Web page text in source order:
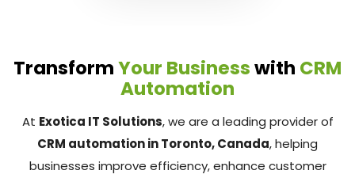
TransformYour Businesswith CRM
Automation
At Exotica IT Solutions, we are a leading provider of
CRM automation in Toronto, Canada, helping
businesses improve efficiency, enhance customer